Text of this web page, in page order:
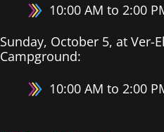
10:00 AM to 2:00
Sunday, October 5, at Ver-
Campground:
10:00 AM to 2:00